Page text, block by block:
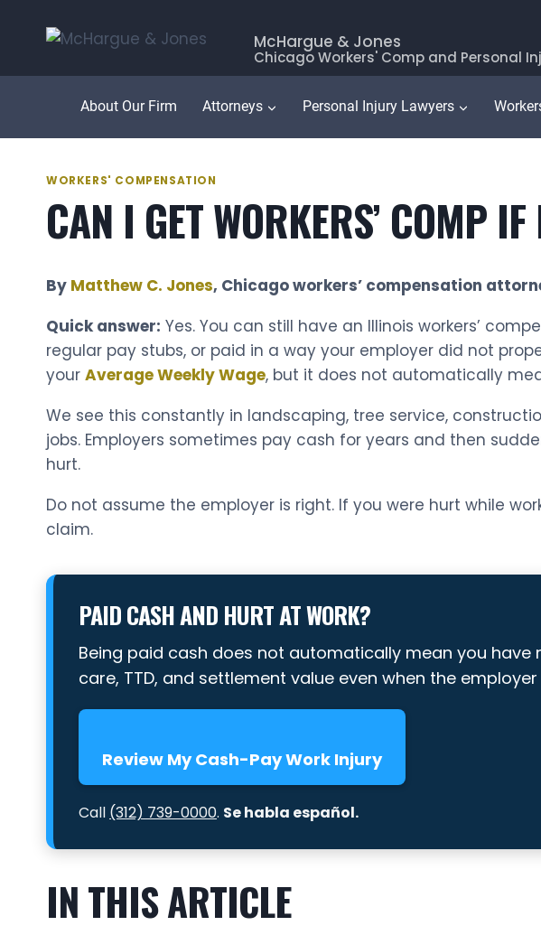
McHargue & Jones
Chicago Workers' Comp and Personal
About Our Firm Attorneys Personal Injury Lawyers
WORKERS' COMPENSATION
CAN I GET WORKERS’ COMP
By Matthew C. Jones, Chicago workers’ compensation
Quick answer: Yes. You can still have an Illinois workers’
regular pay stubs, or paid in a way your employer did not
your Average Weekly Wage, but it does not automatically
We see this constantly in landscaping, tree service,
jobs. Employers sometimes pay cash for years and then
hurt.
Do not assume the employer is right. If you were hurt while
claim.
PAID CASH AND HURT AT WORK?
Being paid cash does not automatically mean you have
care, TTD, and settlement value even when the
Review My Cash-Pay Work Injury
Call (312) 739-0000. Se habla español.
IN THIS ARTICLE